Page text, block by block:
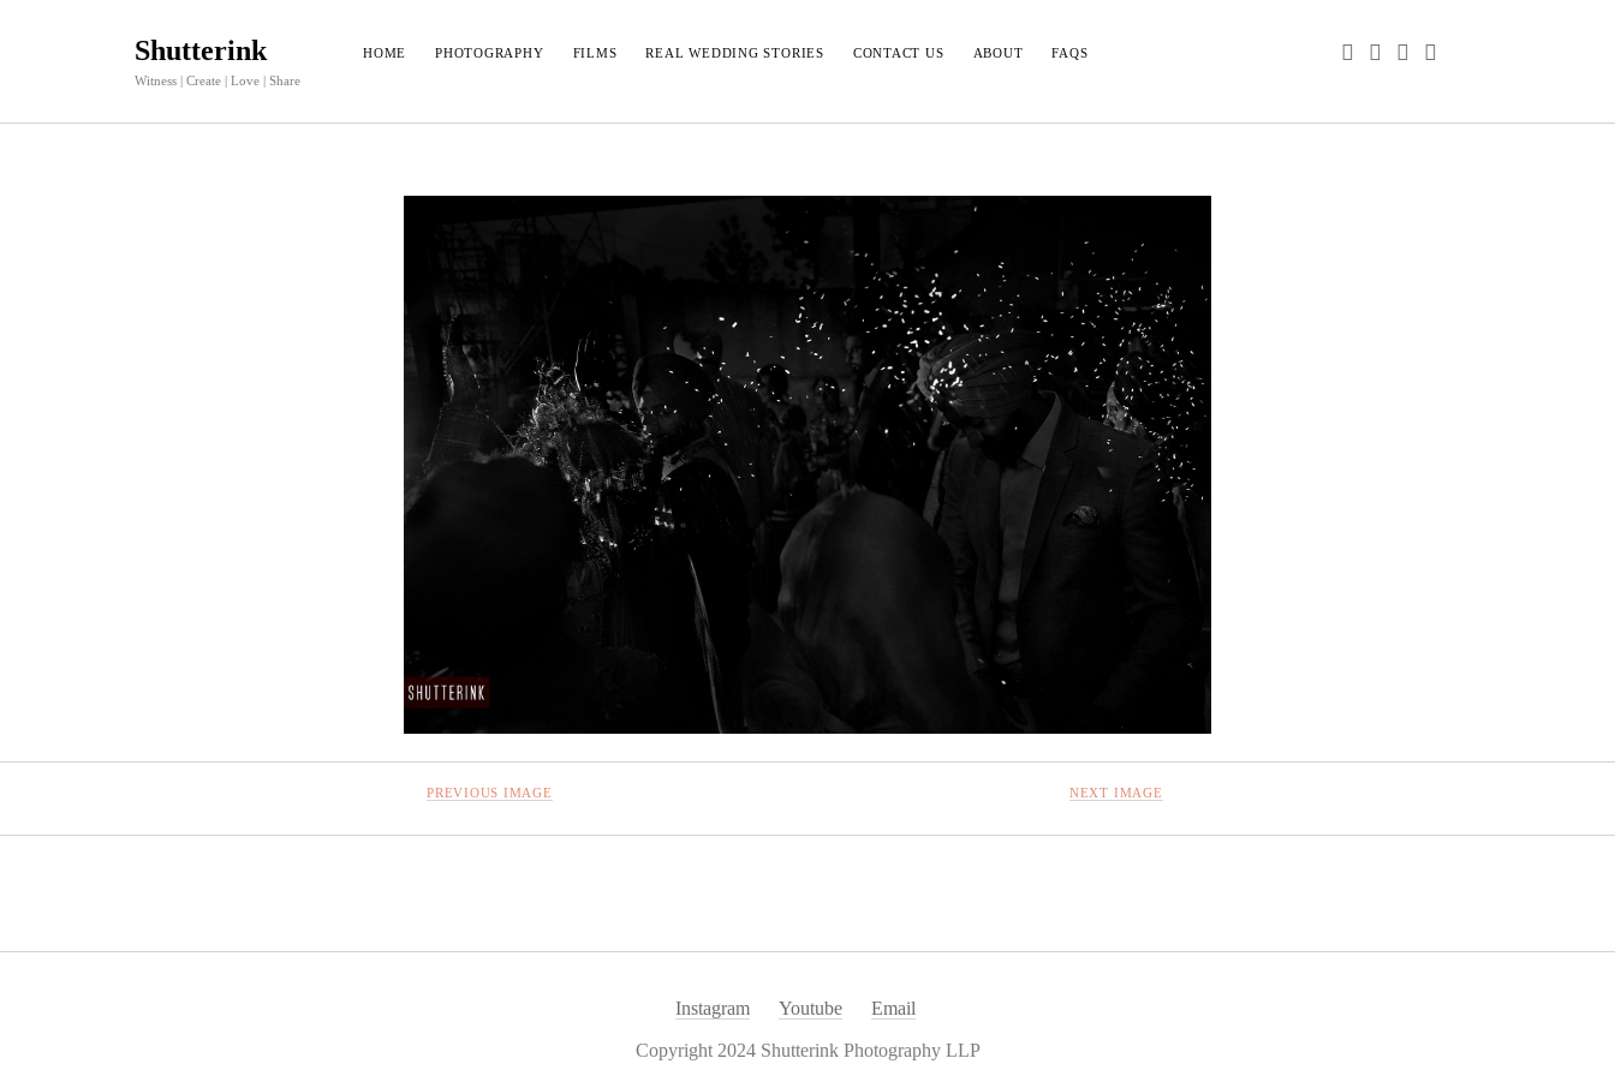
Shutterink
Witness | Create | Love | Share
HOME PHOTOGRAPHY FILMS REAL WEDDING STORIES CONTACT US ABOUT FAQS youtube
email
phone
PREVIOUS IMAGE NEXT IMAGE
Instagram Youtube Email
Copyright 2024 Shutterink Photography LLP